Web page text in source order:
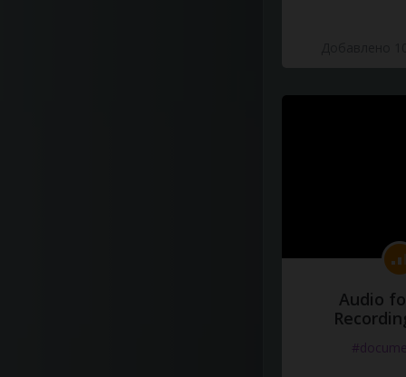
Audio